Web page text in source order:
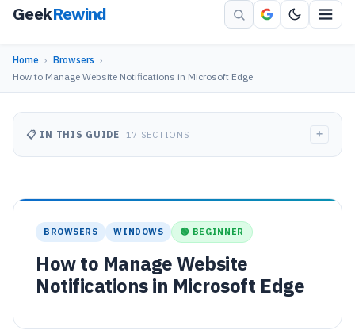
GeekRewind
Home › Browsers ›
How to Manage Website Notifications in Microsoft Edge
BROWSERS WINDOWS 🟢 BEGINNER
How to Manage Website
Notifications in Microsoft Edge
📋 IN THIS GUIDE 17 SECTIONS +